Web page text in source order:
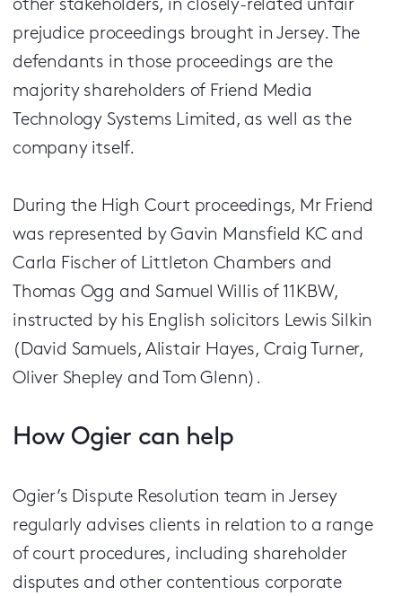
other stakeholders, in closely-related unfair
prejudice proceedings brought in Jersey. The
defendants in those proceedings are the
majority shareholders of Friend Media
Technology Systems Limited, as well as the
company itself.
During the High Court proceedings, Mr Friend
was represented by Gavin Mansfield KC and
Carla Fischer of Littleton Chambers and
Thomas Ogg and Samuel Willis of 11KBW,
instructed by his English solicitors Lewis Silkin
(David Samuels, Alistair Hayes, Craig Turner,
Oliver Shepley and Tom Glenn).
How Ogier can help
Ogier’s Dispute Resolution team in Jersey
regularly advises clients in relation to a range
of court procedures, including shareholder
disputes and other contentious corporate